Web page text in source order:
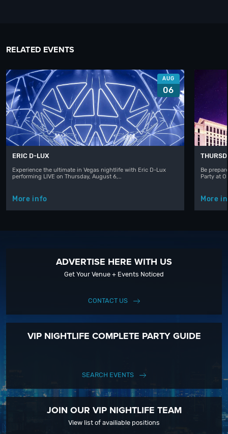
RELATED EVENTS
AUG
06
ERIC D-LUX
Experience the ultimate in Vegas nightlife with Eric D-Lux
performing LIVE on Thursday, August 6,…
More info
Be
Party at
More
ADVERTISE HERE WITH US
Get Your Venue + Events Noticed
CONTACT US
VIP NIGHTLIFE COMPLETE PARTY GUIDE
SEARCH EVENTS
JOIN OUR VIP NIGHTLIFE TEAM
View list of availiable positions